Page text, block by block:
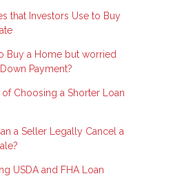
that Investors Use to Buy
Buy a Home but worried
Payment?
of Choosing a Shorter Loan
a Seller Legally Cancel a
USDA and FHA Loan